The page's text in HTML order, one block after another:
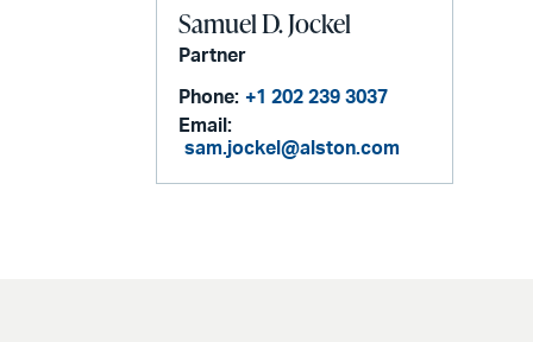
Samuel D. Jockel
Partner
Phone: +1 202 239 3037
Email:
sam.jockel@alston.com